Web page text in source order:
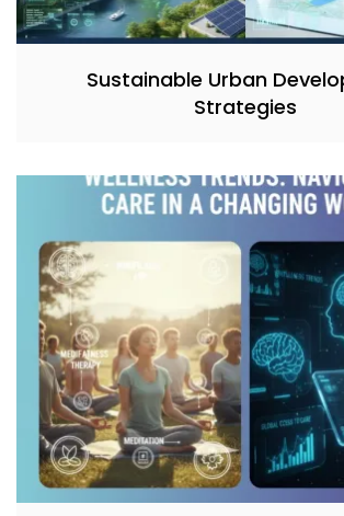
Sustainable Urban
Strategies